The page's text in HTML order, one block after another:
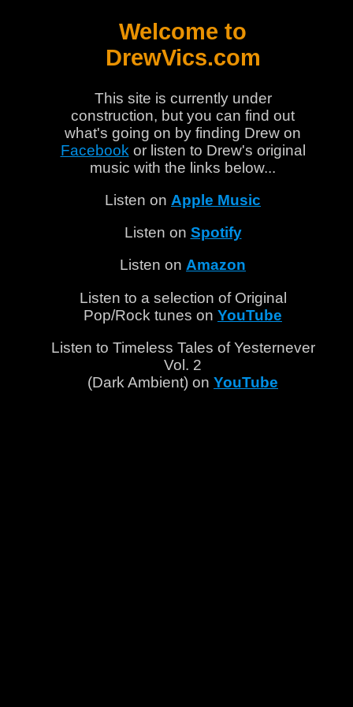
Welcome to
DrewVics.com
This site is currently under
construction, but you can find out
what's going on by finding Drew on
Facebook or listen to Drew's original
music with the links below...
Listen on Apple Music
Listen on Spotify
Listen on Amazon
Listen to a selection of Original
Pop/Rock tunes on YouTube
Listen to Timeless Tales of Yesternever
Vol. 2
(Dark Ambient) on YouTube